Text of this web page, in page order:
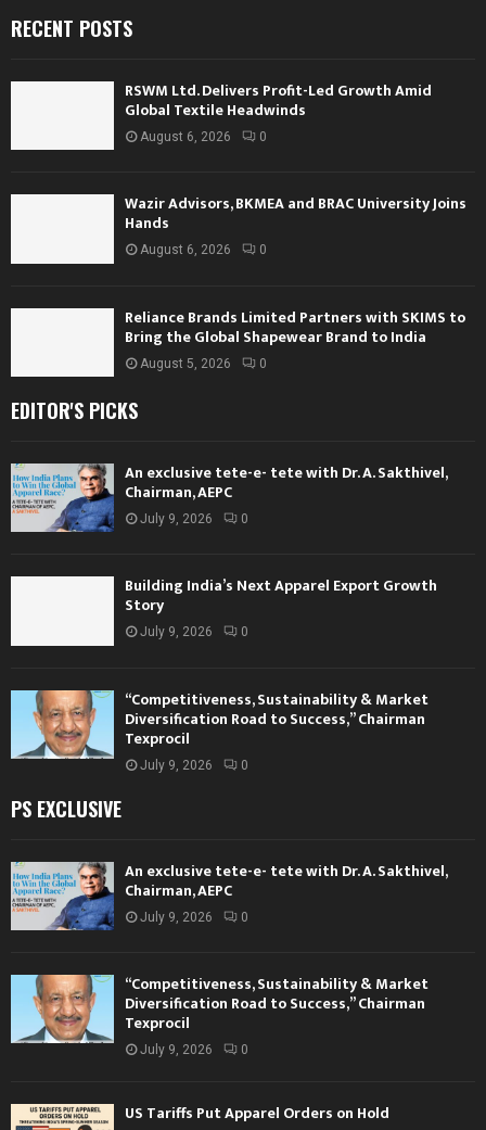
RECENT POSTS
RSWM Ltd. Delivers Profit-Led Growth Amid
Global Textile Headwinds
August 6, 2026 0
Wazir Advisors, BKMEA and BRAC University Joins
Hands
August 6, 2026 0
Reliance Brands Limited Partners with SKIMS to
Bring the Global Shapewear Brand to India
August 5, 2026 0
EDITOR'S PICKS
An exclusive tete-e- tete with Dr. A. Sakthivel,
Chairman, AEPC
July 9, 2026 0
Building India’s Next Apparel Export Growth
Story
July 9, 2026 0
“Competitiveness, Sustainability & Market
Diversification Road to Success,” Chairman
Texprocil
July 9, 2026 0
PS EXCLUSIVE
An exclusive tete-e- tete with Dr. A. Sakthivel,
Chairman, AEPC
July 9, 2026 0
“Competitiveness, Sustainability & Market
Diversification Road to Success,” Chairman
Texprocil
July 9, 2026 0
US Tariffs Put Apparel Orders on Hold